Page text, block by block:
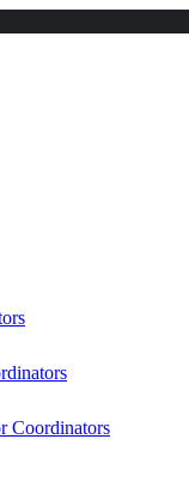
Coordinators